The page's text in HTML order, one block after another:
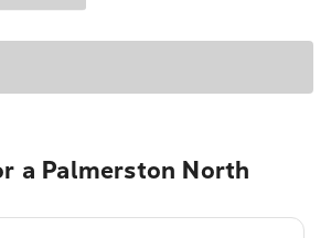
a Palmerston North